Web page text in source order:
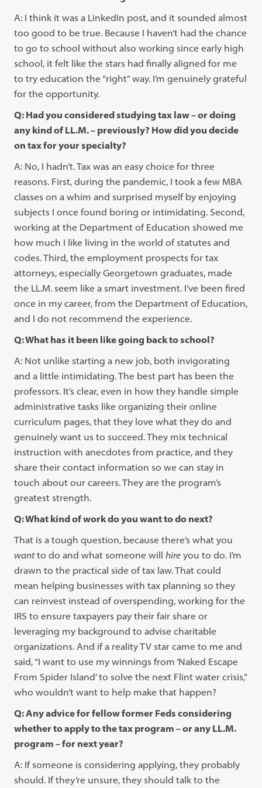
A: I think it was a LinkedIn post, and it sounded almost
too good to be true. Because I haven’t had the chance
to go to school without also working since early high
school, it felt like the stars had finally aligned for me
to try education the “right” way. I’m genuinely grateful
for the opportunity.
Q: Had you considered studying tax law – or doing
any kind of LL.M. – previously? How did you decide
on tax for your specialty?
A: No, I hadn’t. Tax was an easy choice for three
reasons. First, during the pandemic, I took a few MBA
classes on a whim and surprised myself by enjoying
subjects I once found boring or intimidating. Second,
working at the Department of Education showed me
how much I like living in the world of statutes and
codes. Third, the employment prospects for tax
attorneys, especially Georgetown graduates, made
the LL.M. seem like a smart investment. I’ve been fired
once in my career, from the Department of Education,
and I do not recommend the experience.
Q: What has it been like going back to school?
A: Not unlike starting a new job, both invigorating
and a little intimidating. The best part has been the
professors. It’s clear, even in how they handle simple
administrative tasks like organizing their online
curriculum pages, that they love what they do and
genuinely want us to succeed. They mix technical
instruction with anecdotes from practice, and they
share their contact information so we can stay in
touch about our careers. They are the program’s
greatest strength.
Q: What kind of work do you want to do next?
That is a tough question, because there’s what you
wantto do and what someone willhire you to do. I’m
drawn to the practical side of tax law. That could
mean helping businesses with tax planning so they
can reinvest instead of overspending, working for the
IRS to ensure taxpayers pay their fair share or
leveraging my background to advise charitable
organizations. And if a reality TV star came to me and
said, “I want to use my winnings from ‘Naked Escape
From Spider Island’ to solve the next Flint water crisis,”
who wouldn’t want to help make that happen?
Q: Any advice for fellow former Feds considering
whether to apply to the tax program – or any LL.M.
program – for next year?
A: If someone is considering applying, they probably
should. If they’re unsure, they should talk to the